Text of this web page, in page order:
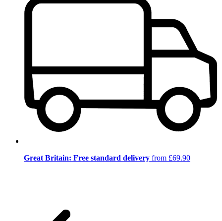
Great Britain: Free standard delivery from £69.90